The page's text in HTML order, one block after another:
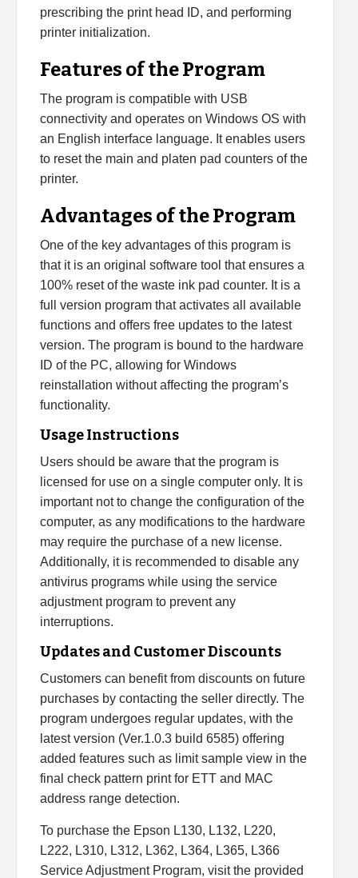
prescribing the print head ID, and performing
printer initialization.
Features of the Program
The program is compatible with USB
connectivity and operates on Windows OS with
an English interface language. It enables users
to reset the main and platen pad counters of the
printer.
Advantages of the Program
One of the key advantages of this program is
that it is an original software tool that ensures a
100% reset of the waste ink pad counter. It is a
full version program that activates all available
functions and offers free updates to the latest
version. The program is bound to the hardware
ID of the PC, allowing for Windows
reinstallation without affecting the program’s
functionality.
Usage Instructions
Users should be aware that the program is
licensed for use on a single computer only. It is
important not to change the configuration of the
computer, as any modifications to the hardware
may require the purchase of a new license.
Additionally, it is recommended to disable any
antivirus programs while using the service
adjustment program to prevent any
interruptions.
Updates and Customer Discounts
Customers can benefit from discounts on future
purchases by contacting the seller directly. The
program undergoes regular updates, with the
latest version (Ver.1.0.3 build 6585) offering
added features such as limit sample view in the
final check pattern print for ETT and MAC
address range detection.
To purchase the Epson L130, L132, L220,
L222, L310, L312, L362, L364, L365, L366
Service Adjustment Program, visit the provided